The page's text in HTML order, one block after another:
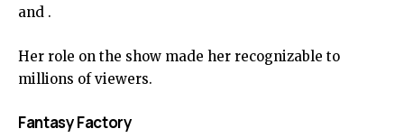
and .
Her role on the show made her recognizable to
millions of viewers.
Fantasy Factory